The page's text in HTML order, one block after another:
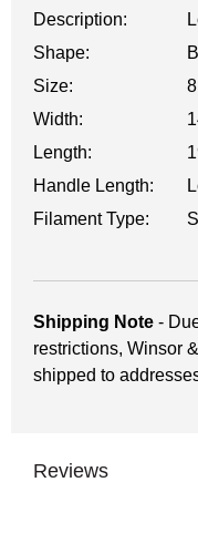
Description:
Shape:
Size:
8
Width:
Length:
Handle Length:
Filament Type:
Shipping Note -
restrictions, Winsor
shipped to
Reviews